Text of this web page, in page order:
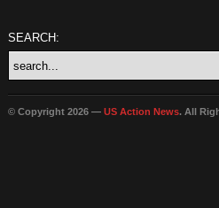
SEARCH:
© Copyright 2026 — US Action News. All